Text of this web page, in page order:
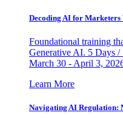
Decoding AI for
Foundational training
Generative AI. 5 Days /
March 30 - April 3,
Learn More
Navigating AI Regulation: